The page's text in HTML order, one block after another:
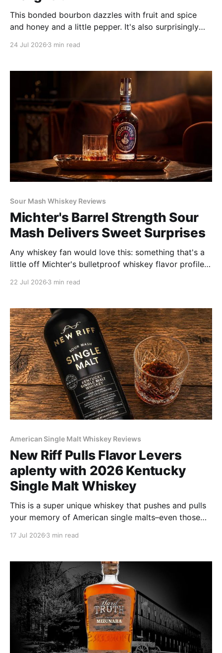
This bonded bourbon dazzles with fruit and spice
and honey and a little pepper. It's also surprisingly
balanced. Its complexity outdoes many of its peers'
24 Jul 2026 3 min read
Sour Mash Whiskey Reviews
Michter's Barrel Strength Sour
Mash Delivers Sweet Surprises
Any whiskey fan would love this: something that's a
little off Michter's bulletproof whiskey flavor profiles;
22 Jul 2026 3 min read
American Single Malt Whiskey Reviews
New Riff Pulls Flavor Levers
aplenty with 2026 Kentucky
Single Malt Whiskey
This is a super unique whiskey that pushes and pulls
your memory of American single malts–even those
describe them. But broadly speaking of whiskies in
17 Jul 2026 3 min read